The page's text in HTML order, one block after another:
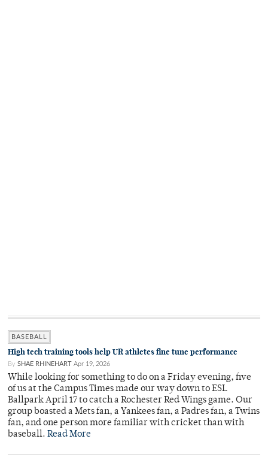
BASEBALL
High tech training tools help UR athletes fine tune performance
By SHAE RHINEHART Apr 19, 2026
While looking for something to do on a Friday evening, five
of us at the Campus Times made our way down to ESL
Ballpark April 17 to catch a Rochester Red Wings game. Our
group boasted a Mets fan, a Yankees fan, a Padres fan, a Twins
fan, and one person more familiar with cricket than with
baseball. Read More